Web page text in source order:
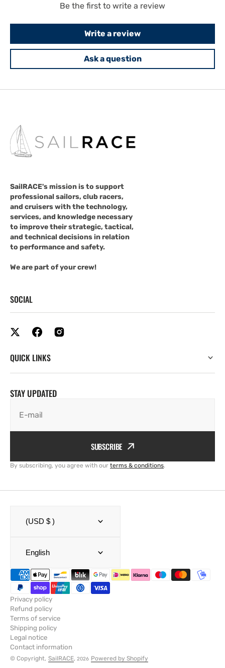
Be the first to write a review
Write a review
Ask a question
SailRACE's mission is to support
professional sailors, club racers,
and cruisers with the technology,
services, and knowledge necessary
to improve their strategic, tactical,
and technical decisions in relation
to performance and safety.
We are part of your crew!
SOCIAL
QUICK LINKS
STAY UPDATED
E-mail
SUBSCRIBE
By subscribing, you agree with our terms & conditions.
(USD $ )
English
Privacy policy
Refund policy
Terms of service
Shipping policy
Legal notice
Contact information
© Copyright, SailRACE, 2026 Powered by Shopify